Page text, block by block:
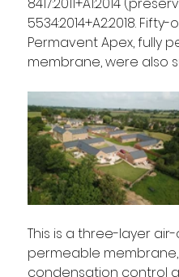
8417:2011+A1:2014
5534:2014+A2:2018.
Permavent Apex,
membrane, were also
This is a three-layer
permeable
condensation control